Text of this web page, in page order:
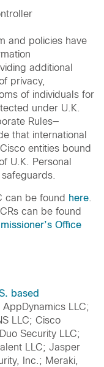
and policies have
additional
privacy,
of individuals for
under U.K.
Rules—
that international
entities bound
U.K. Personal
can be found here
can be found
Office
based
LLC;
LLC; Cisco
Security LLC;
LLC; Jasper
Inc.; Meraki,